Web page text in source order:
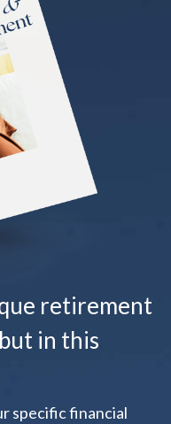
retirement
in this
specific financial